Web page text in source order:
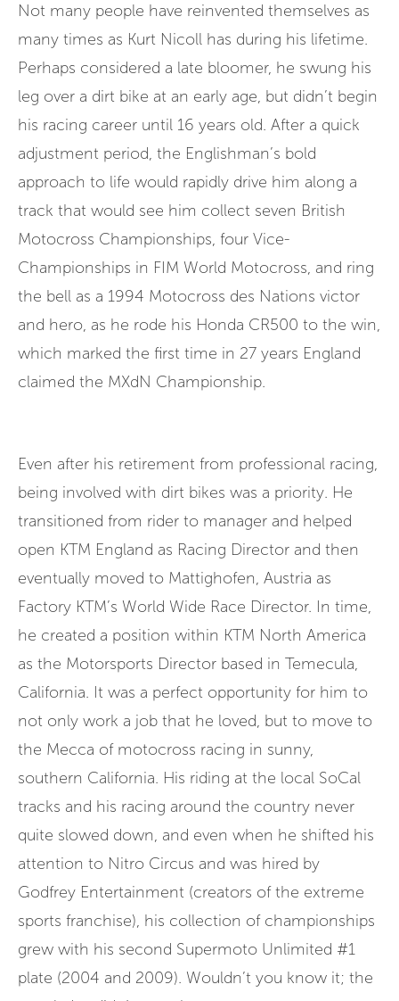
Not many people have reinvented themselves as
many times as Kurt Nicoll has during his lifetime.
Perhaps considered a late bloomer, he swung his
leg over a dirt bike at an early age, but didn’t begin
his racing career until 16 years old. After a quick
adjustment period, the Englishman’s bold
approach to life would rapidly drive him along a
track that would see him collect seven British
Motocross Championships, four Vice-
Championships in FIM World Motocross, and ring
the bell as a 1994 Motocross des Nations victor
and hero, as he rode his Honda CR500 to the win,
which marked the first time in 27 years England
claimed the MXdN Championship.
Even after his retirement from professional racing,
being involved with dirt bikes was a priority. He
transitioned from rider to manager and helped
open KTM England as Racing Director and then
eventually moved to Mattighofen, Austria as
Factory KTM’s World Wide Race Director. In time,
he created a position within KTM North America
as the Motorsports Director based in Temecula,
California. It was a perfect opportunity for him to
not only work a job that he loved, but to move to
the Mecca of motocross racing in sunny,
southern California. His riding at the local SoCal
tracks and his racing around the country never
quite slowed down, and even when he shifted his
attention to Nitro Circus and was hired by
Godfrey Entertainment (creators of the extreme
sports franchise), his collection of championships
grew with his second Supermoto Unlimited #1
plate (2004 and 2009). Wouldn’t you know it; the